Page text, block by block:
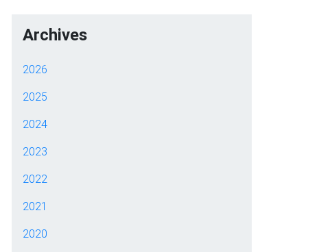
Archives
2026
2025
2024
2023
2022
2021
2020